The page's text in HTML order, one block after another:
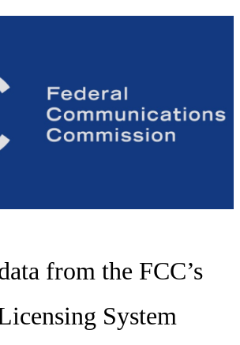
from the FCC’s
System